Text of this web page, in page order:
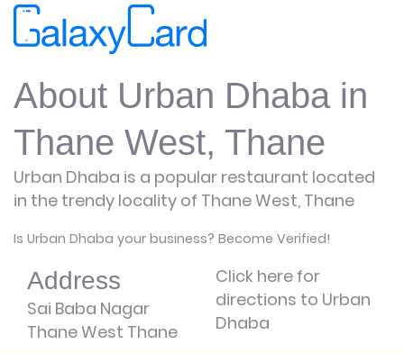
About Urban Dhaba in
Thane West, Thane
Urban Dhaba is a popular restaurant located
in the trendy locality of Thane West, Thane
Is Urban Dhaba your business? Become Verified!
Address
Sai Baba Nagar
Thane West Thane
Click here for
directions to Urban
Dhaba